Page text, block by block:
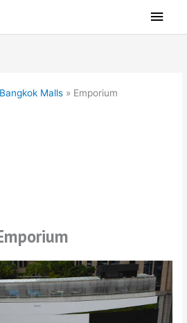
Main
Malls » Emporium